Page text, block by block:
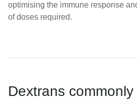
optimising the immune response
of doses required.
Dextrans